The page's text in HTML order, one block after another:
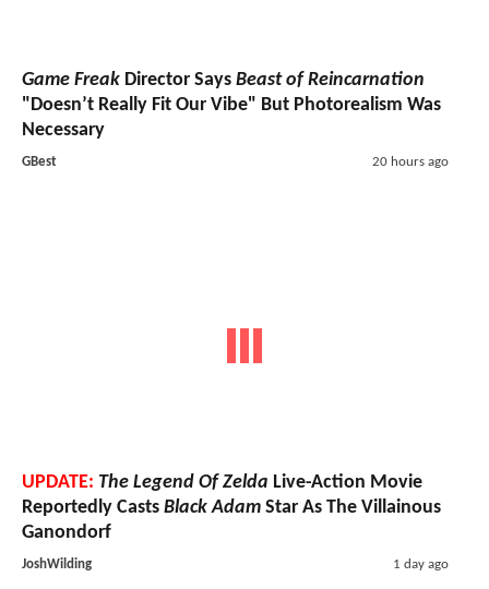
Game Freak Director Says Beast of Reincarnation
"Doesn’t Really Fit Our Vibe" But Photorealism Was
Necessary
GBest 20 hours ago
UPDATE: The Legend Of Zelda Live-Action Movie
Reportedly Casts Black Adam Star As The Villainous
Ganondorf
JoshWilding 1 day ago